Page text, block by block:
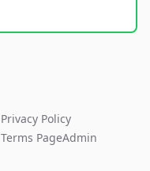
Privacy Policy
Terms PageAdmin